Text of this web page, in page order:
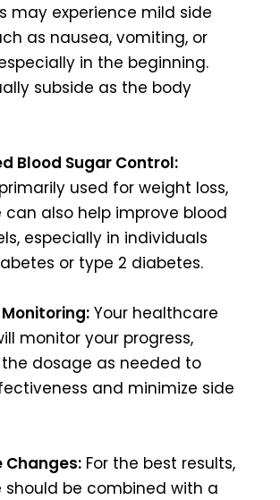
may experience mild side
as nausea, vomiting, or
in the beginning.
subside as the body
Blood Sugar Control:
used for weight loss,
can also help improve blood
especially in individuals
or type 2 diabetes.
Your healthcare
monitor your progress,
dosage as needed to
and minimize side
Changes: For the best results,
should be combined with a